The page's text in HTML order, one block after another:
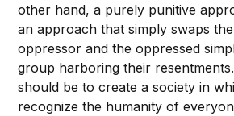
other hand, a purely punitive
an approach that simply swaps
oppressor and the oppressed
group harboring their
should be to create a society in
recognize the humanity of